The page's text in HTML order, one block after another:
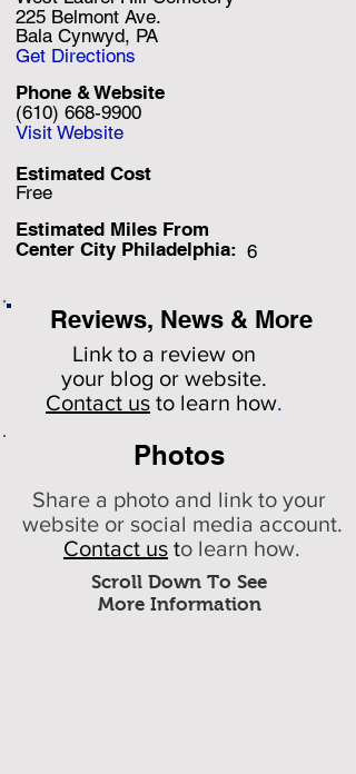
225 Belmont Ave.
Bala Cynwyd, PA
Get Directions
(610) 668-9900
Phone & Website
Visit Website
Free
Estimated Cost
Estimated Miles From
Center City Philadelphia: 6
Reviews, News & More
Link to a review on
your blog or website.
Contact us to learn how.
Photos
Scroll Down To See
More Information
Share a photo and link to your
website or social media account.
Contact us to learn how.